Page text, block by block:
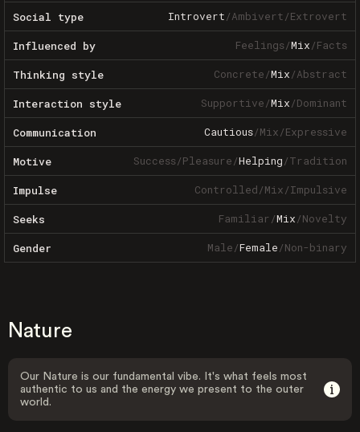
Social type Introvert/Ambivert/Extrovert
Influenced by Feelings/Mix/Facts
Thinking style Concrete/Mix/Abstract
Interaction style Supportive/Mix/Dominant
Communication Cautious/Mix/Expressive
Motive Success/Pleasure/Helping/Tradition
Impulse Controlled/Mix/Impulsive
Seeks Familiar/Mix/Novelty
Gender Male/Female/Non-binary
Nature
Our Nature is our fundamental vibe. It's what feels most
authentic to us and the energy we present to the outer
world.